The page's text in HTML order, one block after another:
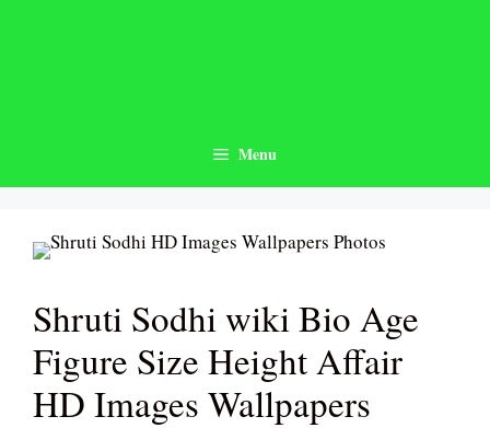
Menu
Shruti Sodhi wiki Bio Age
Figure Size Height Affair
HD Images Wallpapers